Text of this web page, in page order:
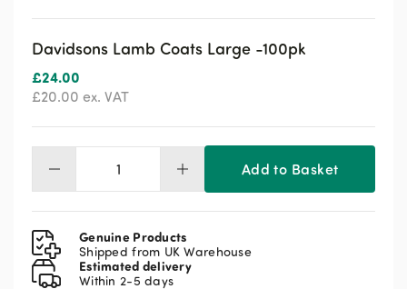
Davidsons Lamb Coats Large -100pk
£24.00
£20.00 ex. VAT
Davidsons
Lamb
Coats
Large
-100pk
quantity
Add to Basket
Genuine Products
Shipped from UK Warehouse
Estimated delivery
Within 2-5 days